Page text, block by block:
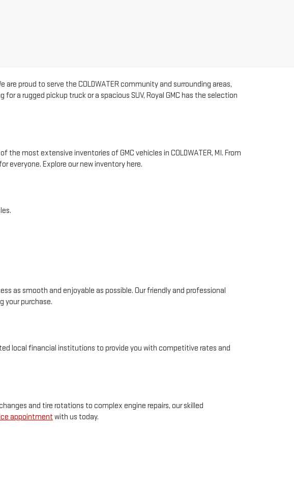
are proud to serve the COLDWATER community and surrounding areas,
a rugged pickup truck or a spacious SUV, Royal GMC has the selection
most extensive inventories of GMC vehicles in COLDWATER, MI. From
everyone. Explore our new inventory here.
as smooth and enjoyable as possible. Our friendly and professional
your purchase.
local financial institutions to provide you with competitive rates and
and tire rotations to complex engine repairs, our skilled
appointment with us today.